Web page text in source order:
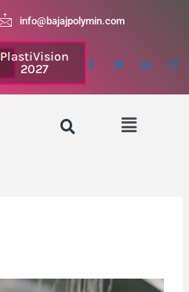
info@bajajpolymin.com
PlastiVision
2027